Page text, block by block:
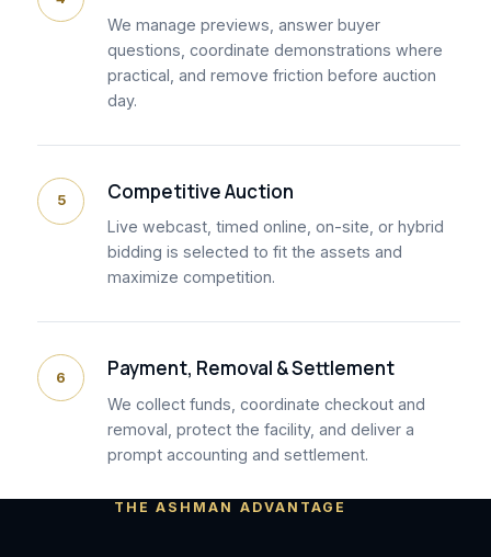
We manage previews, answer buyer
questions, coordinate demonstrations where
practical, and remove friction before auction
day.
5 Competitive Auction
Live webcast, timed online, on-site, or hybrid
bidding is selected to fit the assets and
maximize competition.
6 Payment, Removal & Settlement
We collect funds, coordinate checkout and
removal, protect the facility, and deliver a
prompt accounting and settlement.
THE ASHMAN ADVANTAGE